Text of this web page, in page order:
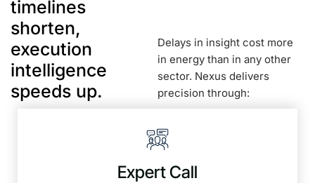
timelines
shorten,
execution
intelligence
speeds up.
Delays in insight cost more
in energy than in any other
sector. Nexus delivers
precision through:
Expert Call